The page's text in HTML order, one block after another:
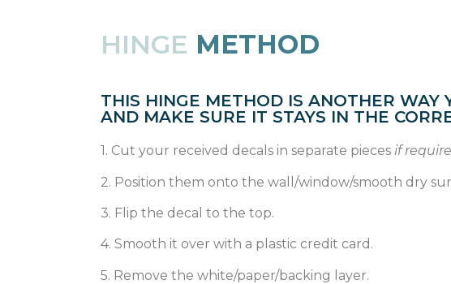
HINGE METHOD
THIS HINGE METHOD IS ANOTHER WAY
AND MAKE SURE IT STAYS IN THE
1. Cut your received decals in separate pieces if
2. Position them onto the wall/window/smooth dry
3. Flip the decal to the top.
4. Smooth it over with a plastic credit card.
5. Remove the white/paper/backing layer.